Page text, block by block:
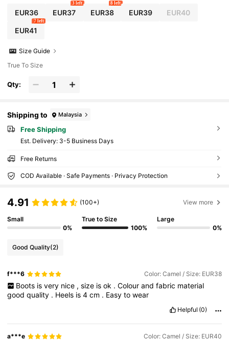
EUR36 EUR37
3 left
EUR38
8 left
EUR39 EUR40
EUR41
7 left
Size Guide
True To Size
Qty:
Shipping to Malaysia
Free Shipping
​Est. Delivery: 3-5 Business Days
Free Returns
COD Available · Safe Payments · Privacy Protection
4.91 (100+) View more
Small
0%
True to Size
100%
Large
0%
Good Quality(2)
f***6 Color: Camel / Size: EUR38
Boots is very nice , size is ok . Colour and fabric material
goodquality . Heels is4cm . Easytowear
Helpful (0)
a***e Color: Camel / Size: EUR40